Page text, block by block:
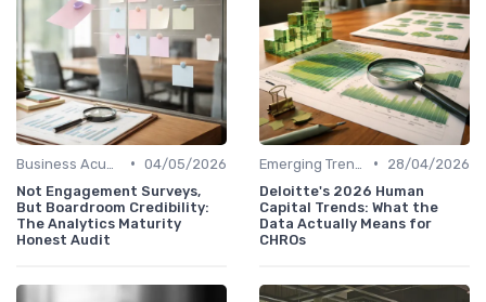
• 04/05/2026
Not Engagement Surveys,
But Boardroom Credibility:
The Analytics Maturity
Honest Audit
•
28/04/2026
Deloitte's 2026 Human
Capital Trends: What the
Data Actually Means for
CHROs